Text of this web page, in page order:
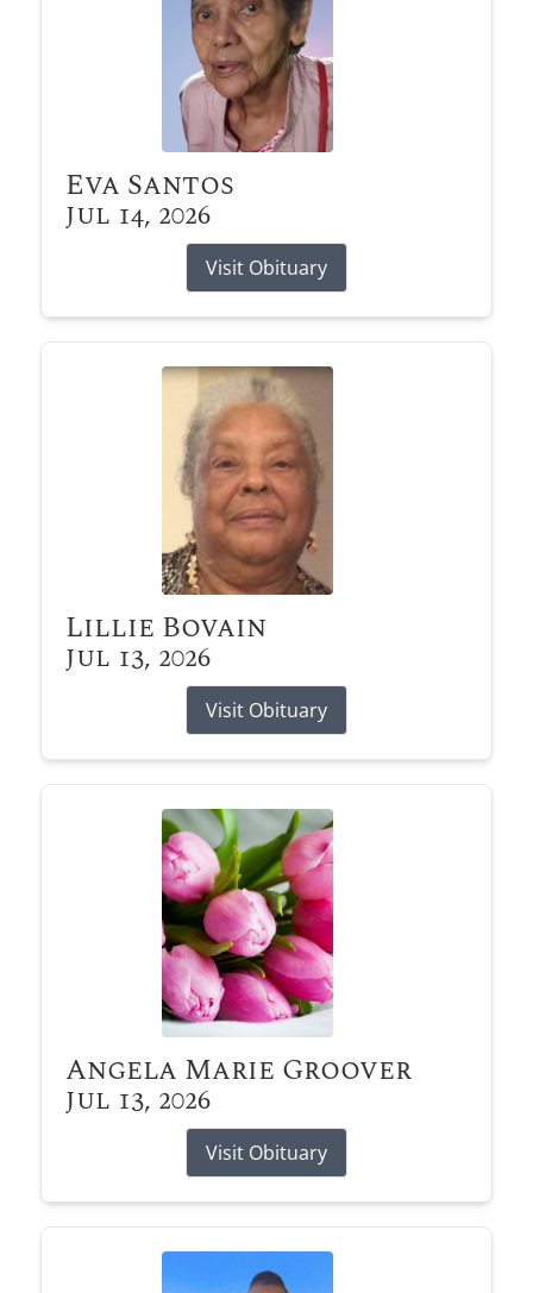
Eva Santos
Jul 14, 2026
Visit Obituary
Lillie Bovain
Jul 13, 2026
Visit Obituary
Angela Marie Groover
Jul 13, 2026
Visit Obituary